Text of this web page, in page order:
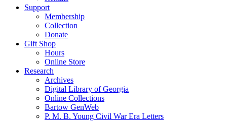
Support
Membership
Collection
Donate
Gift Shop
Hours
Online Store
Research
Archives
Digital Library of Georgia
Online Collections
Bartow GenWeb
P. M. B. Young Civil War Era Letters